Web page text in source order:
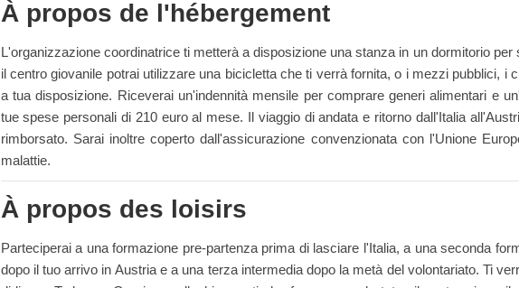
À propos de l'hébergement
L'organizzazione coordinatrice ti metterà a disposizione una stanza in un dormitorio per
il centro giovanile potrai utilizzare una bicicletta che ti verrà fornita, o i mezzi pubblici, i
a tua disposizione. Riceverai un'indennità mensile per comprare generi alimentari e
tue spese personali di 210 euro al mese. Il viaggio di andata e ritorno dall'Italia
rimborsato. Sarai inoltre coperto dall'assicurazione convenzionata con l'Unione
malattie.
À propos des loisirs
Parteciperai a una formazione pre-partenza prima di lasciare l'Italia, a una seconda
dopo il tuo arrivo in Austria e a una terza intermedia dopo la metà del volontariato. Ti